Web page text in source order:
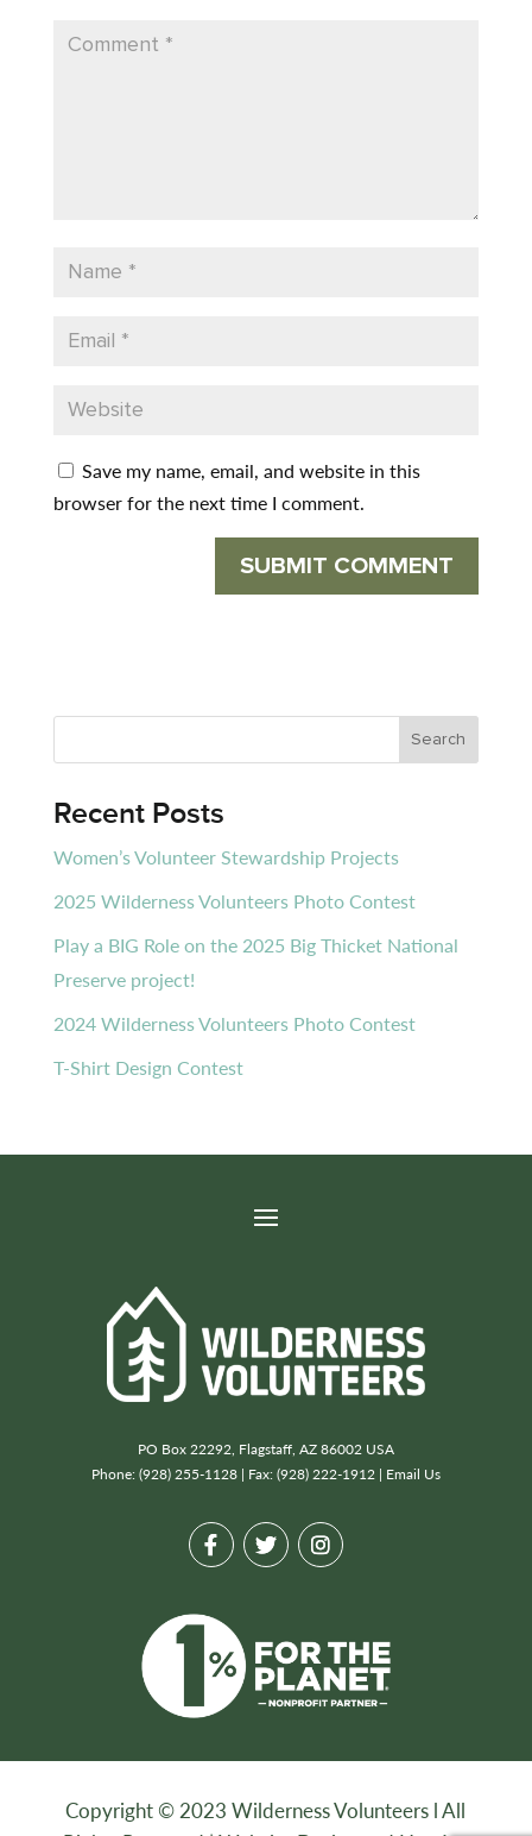
Save my name, email, and website in this
browser for the next time I comment.
Recent Posts
Women’s Volunteer Stewardship Projects
2025 Wilderness Volunteers Photo Contest
Play a BIG Role on the 2025 Big Thicket National
Preserve project!
2024 Wilderness Volunteers Photo Contest
T-Shirt Design Contest
PO Box 22292, Flagstaff, AZ 86002 USA
Phone: (928) 255-1128 | Fax: (928) 222-1912 | Email Us
Copyright © 2023 Wilderness Volunteers l All